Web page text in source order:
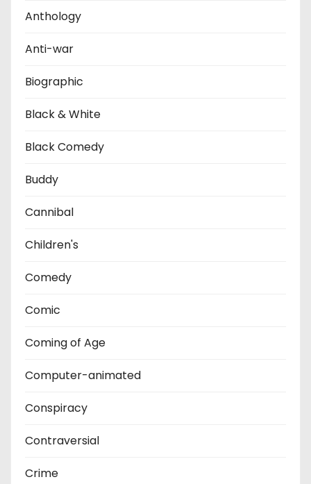
Anthology
Anti-war
Biographic
Black & White
Black Comedy
Buddy
Cannibal
Children's
Comedy
Comic
Coming of Age
Computer-animated
Conspiracy
Contraversial
Crime